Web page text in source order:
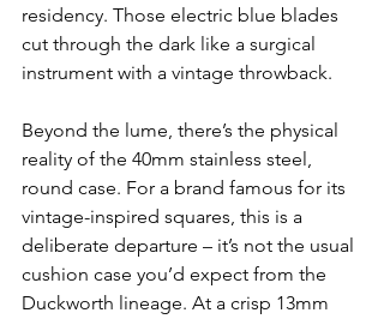
residency. Those electric blue blades
cut through the dark like a surgical
instrument with a vintage throwback.
Beyond the lume, there’s the physical
reality of the 40mm stainless steel,
round case. For a brand famous for its
vintage-inspired squares, this is a
deliberate departure – it’s not the usual
cushion case you’d expect from the
Duckworth lineage. At a crisp 13mm